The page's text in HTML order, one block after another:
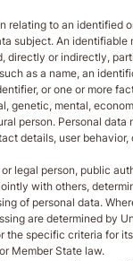
relating to an identified
subject. An identifiable
directly or indirectly,
as a name, an
or one or more
genetic, mental,
person. Personal data
details, user behavior,
legal person, public
with others,
of personal data.
are determined by
the specific criteria for
Member State law.